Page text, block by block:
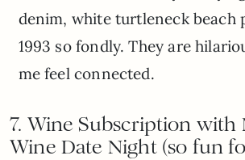
denim, white turtleneck beach
1993 so fondly. They are
me feel connected.
7. Wine Subscription
Wine Date Night (so fun